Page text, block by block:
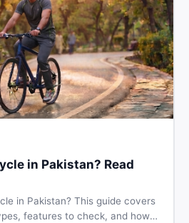
in Pakistan? Read
in Pakistan? This guide covers
features to check, and how